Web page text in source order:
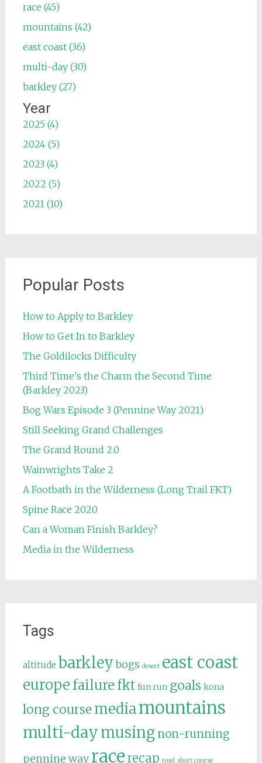
race (45)
mountains (42)
east coast (36)
multi-day (30)
barkley (27)
Year
2025 (4)
2024 (5)
2023 (4)
2022 (5)
2021 (10)
Popular Posts
How to Apply to Barkley
How to Get In to Barkley
The Goldilocks Difficulty
Third Time's the Charm the Second Time
(Barkley 2023)
Bog Wars Episode 3 (Pennine Way 2021)
Still Seeking Grand Challenges
The Grand Round 2.0
Wainwrights Take 2
A Footbath in the Wilderness (Long Trail FKT)
Spine Race 2020
Can a Woman Finish Barkley?
Media in the Wilderness
Tags
altitude barkley bogs desert east coast
europe failure fkt fun run goals kona
long course mediamountains
multi-daymusing non-running
pennine way racerecap road short course